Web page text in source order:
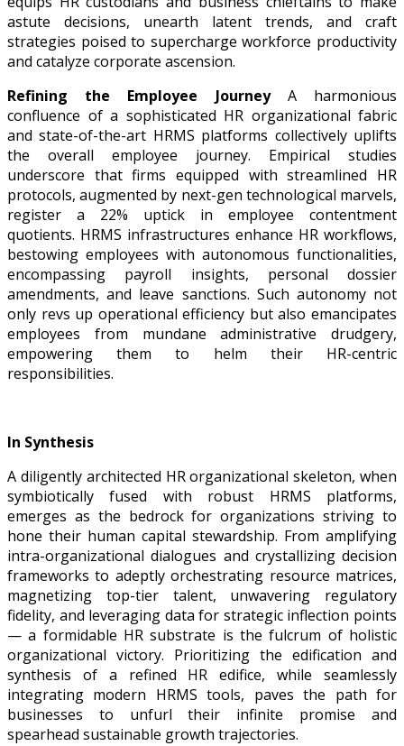
astute decisions, unearth latent trends, and craft
strategies poised to supercharge workforce productivity
and catalyze corporate ascension.
Refining the Employee JourneyA harmonious
confluence of a sophisticated HR organizational fabric
and state-of-the-art HRMS platforms collectively uplifts
the overall employee journey. Empirical studies
underscore that firms equipped with streamlined HR
protocols, augmented by next-gen technological marvels,
register a 22% uptick in employee contentment
quotients. HRMS infrastructures enhance HR workflows,
bestowing employees with autonomous functionalities,
encompassing payroll insights, personal dossier
amendments, and leave sanctions. Such autonomy not
only revs up operational efficiency but also emancipates
employees from mundane administrative drudgery,
empowering them to helm their HR-centric
responsibilities.
In Synthesis
A diligently architected HR organizational skeleton, when
symbiotically fused with robust HRMS platforms,
emerges as the bedrock for organizations striving to
hone their human capital stewardship. From amplifying
intra-organizational dialogues and crystallizing decision
frameworks to adeptly orchestrating resource matrices,
magnetizing top-tier talent, unwavering regulatory
fidelity, and leveraging data for strategic inflection points
— a formidable HR substrate is the fulcrum of holistic
organizational victory. Prioritizing the edification and
synthesis of a refined HR edifice, while seamlessly
integrating modern HRMS tools, paves the path for
businesses to unfurl their infinite promise and
spearhead sustainable growth trajectories.